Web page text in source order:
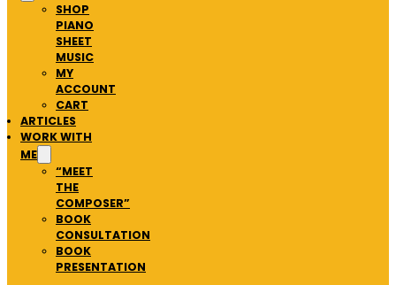
SHOP
PIANO
SHEET
MUSIC
MY
ACCOUNT
CART
ARTICLES
WORK WITH
ME
“MEET
THE
COMPOSER”
BOOK
CONSULTATION
BOOK
PRESENTATION